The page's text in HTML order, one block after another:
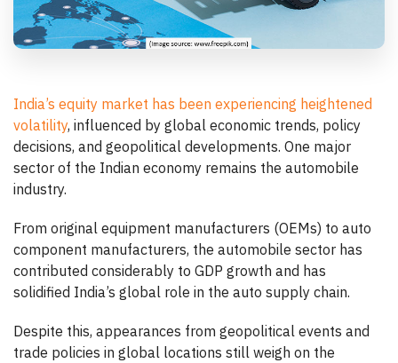
India’s equity market has been experiencing heightened
volatility, influenced by global economic trends, policy
decisions, and geopolitical developments. One major
sector of the Indian economy remains the automobile
industry.
From original equipment manufacturers (OEMs) to auto
component manufacturers, the automobile sector has
contributed considerably to GDP growth and has
solidified India’s global role in the auto supply chain.
Despite this, appearances from geopolitical events and
trade policies in global locations still weigh on the